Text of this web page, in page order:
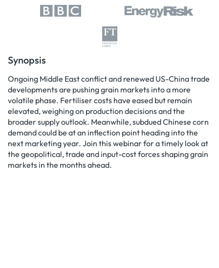
Synopsis
Ongoing Middle East conflict and renewed US-China trade
developments are pushing grain markets into a more
volatile phase. Fertiliser costs have eased but remain
elevated, weighing on production decisions and the
broader supply outlook. Meanwhile, subdued Chinese corn
demand could be at an inflection point heading into the
next marketing year. Join this webinar for a timely look at
the geopolitical, trade and input-cost forces shaping grain
markets in the months ahead.